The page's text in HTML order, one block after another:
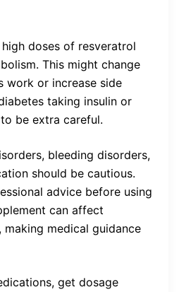
doses of resveratrol
This might change
work or increase side
taking insulin or
be extra careful.
bleeding disorders,
should be cautious.
advice before using
can affect
making medical guidance
get dosage